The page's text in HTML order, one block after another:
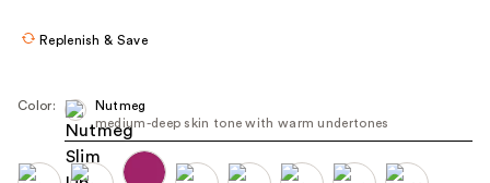
navigate
each
Replenish & Save
Color:
Nutmeg
medium-deep skin tone with warm undertones